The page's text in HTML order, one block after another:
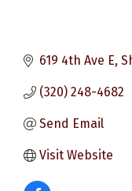
619 4th Ave E
(320) 248-4682
Send Email
Visit Website